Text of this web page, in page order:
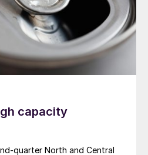
capacity
quarter North and Central